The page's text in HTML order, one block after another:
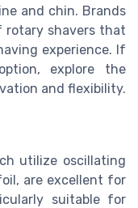
and chin. Brands
rotary shavers that
experience. If
explore the
and flexibility.
utilize oscillating
are excellent for
suitable for